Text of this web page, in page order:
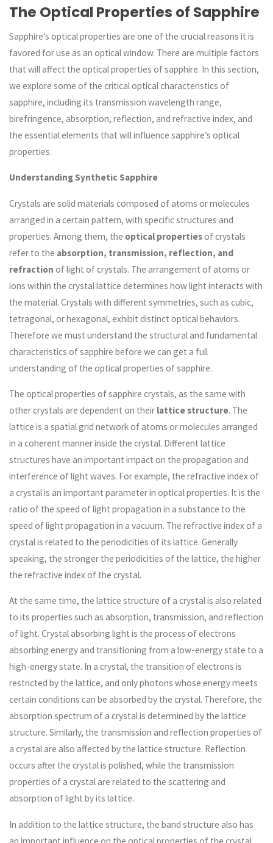
The Optical Properties of Sapphire
Sapphire’s optical properties are one of the crucial reasons it is
favored for use as an optical window. There are multiple factors
that will affect the optical properties of sapphire. In this section,
we explore some of the critical optical characteristics of
sapphire, including its transmission wavelength range,
birefringence, absorption, reflection, and refractive index, and
the essential elements that will influence sapphire’s optical
properties.
Understanding Synthetic Sapphire
Crystals are solid materials composed of atoms or molecules
arranged in a certain pattern, with specific structures and
properties. Among them, the optical propertiesof crystals
refer to the absorption, transmission, reflection, and
refraction of light of crystals. The arrangement of atoms or
ions within the crystal lattice determines how light interacts with
the material. Crystals with different symmetries, such as cubic,
tetragonal, or hexagonal, exhibit distinct optical behaviors.
Therefore we must understand the structural and fundamental
characteristics of sapphire before we can get a full
understanding of the optical properties of sapphire.
The optical properties of sapphire crystals, as the same with
other crystals are dependent on their lattice structure. The
lattice is a spatial grid network of atoms or molecules arranged
in a coherent manner inside the crystal. Different lattice
structures have an important impact on the propagation and
interference of light waves. For example, the refractive index of
a crystal is an important parameter in optical properties. It is the
ratio of the speed of light propagation in a substance to the
speed of light propagation in a vacuum. The refractive index of a
crystal is related to the periodicities of its lattice. Generally
speaking, the stronger the periodicities of the lattice, the higher
the refractive index of the crystal.
At the same time, the lattice structure of a crystal is also related
to its properties such as absorption, transmission, and reflection
of light. Crystal absorbing light is the process of electrons
absorbing energy and transitioning from a low-energy state to a
high-energy state. In a crystal, the transition of electrons is
restricted by the lattice, and only photons whose energy meets
certain conditions can be absorbed by the crystal. Therefore, the
absorption spectrum of a crystal is determined by the lattice
structure. Similarly, the transmission and reflection properties of
a crystal are also affected by the lattice structure. Reflection
occurs after the crystal is polished, while the transmission
properties of a crystal are related to the scattering and
absorption of light by its lattice.
In addition to the lattice structure, the band structure also has
an important influence on the optical properties of the crystal.